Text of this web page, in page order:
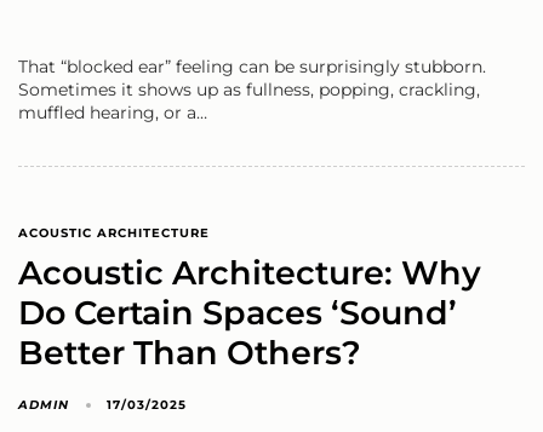
That “blocked ear” feeling can be surprisingly stubborn.
Sometimes it shows up as fullness, popping, crackling,
muffled hearing, or a…
ACOUSTIC ARCHITECTURE
Acoustic Architecture: Why
Do Certain Spaces ‘Sound’
Better Than Others?
ADMIN 17/03/2025